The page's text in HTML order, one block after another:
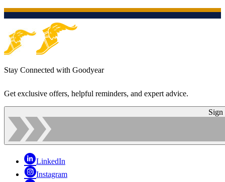
Stay Connected with Goodyear
Get exclusive offers, helpful reminders, and expert advice.
Sign
LinkedIn
Instagram